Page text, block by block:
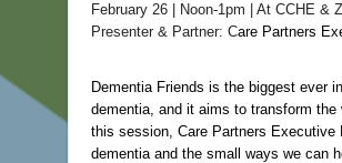
February 26 | Noon-1pm | At CCHE &
Presenter & Partner: Care Partners
Dementia Friends is the biggest ever
dementia, and it aims to transform
this session, Care Partners Executive
dementia and the small ways we can